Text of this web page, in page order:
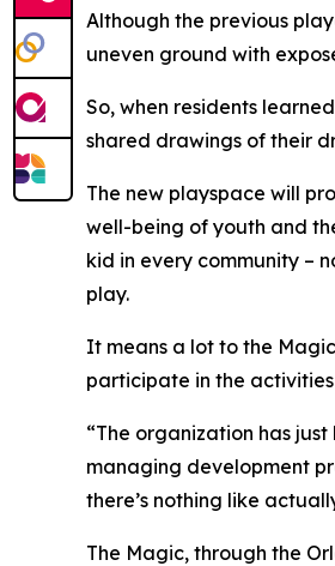
Although the previous
uneven ground with
So, when residents
shared drawings of their
The new playspace will
well-being of youth and
kid in every community –
play.
It means a lot to the
participate in the
“The organization has
managing development
there’s nothing like
The Magic, through the